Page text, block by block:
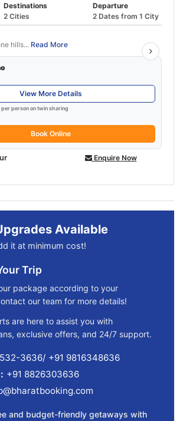
Destinations
2 Cities
Departure
2 Dates from 1 City
hills... Read More
View More Details
per person on twin sharing
Book Online
Enquire Now
Available
it at minimum cost!
Trip
package according to your
our team for more details!
are here to assist you with
exclusive offers, and 24/7 support.
3636/ +91 9816348636
+91 8826303636
and budget-friendly getaways with